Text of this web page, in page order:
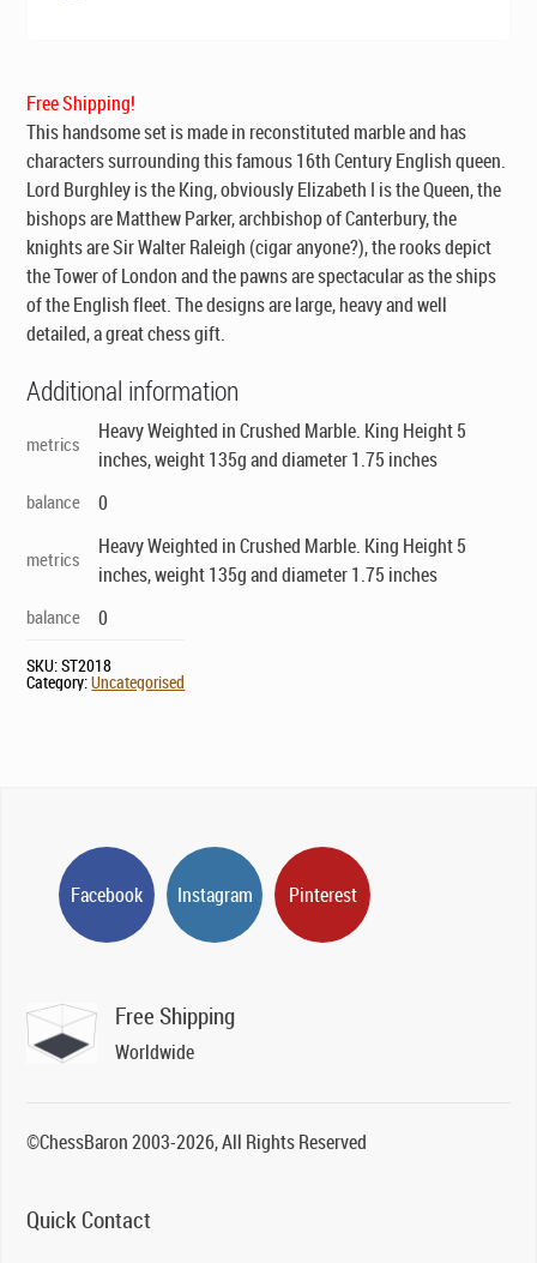
Free Shipping!
This handsome set is made in reconstituted marble and has
characters surrounding this famous 16th Century English queen.
Lord Burghley is the King, obviously Elizabeth I is the Queen, the
bishops are Matthew Parker, archbishop of Canterbury, the
knights are Sir Walter Raleigh (cigar anyone?), the rooks depict
the Tower of London and the pawns are spectacular as the ships
of the English fleet. The designs are large, heavy and well
detailed, a great chess gift.
Additional information
metrics
Heavy Weighted in Crushed Marble. King Height 5
inches, weight 135g and diameter 1.75 inches
balance 0
metrics
Heavy Weighted in Crushed Marble. King Height 5
inches, weight 135g and diameter 1.75 inches
balance 0
SKU:ST2018
Category:Uncategorised
Facebook Instagram Pinterest
Free Shipping
Worldwide
©ChessBaron 2003-2026, All Rights Reserved
Quick Contact